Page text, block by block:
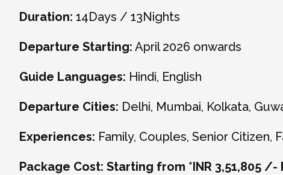
Duration: 14Days / 13Nights
Departure Starting: April 2026 onwards
Guide Languages: Hindi, English
Departure Cities: Delhi, Mumbai, Kolkata,
Experiences: Family, Couples, Senior Citizen,
Package Cost: Starting from *INR 3,51,805 /-